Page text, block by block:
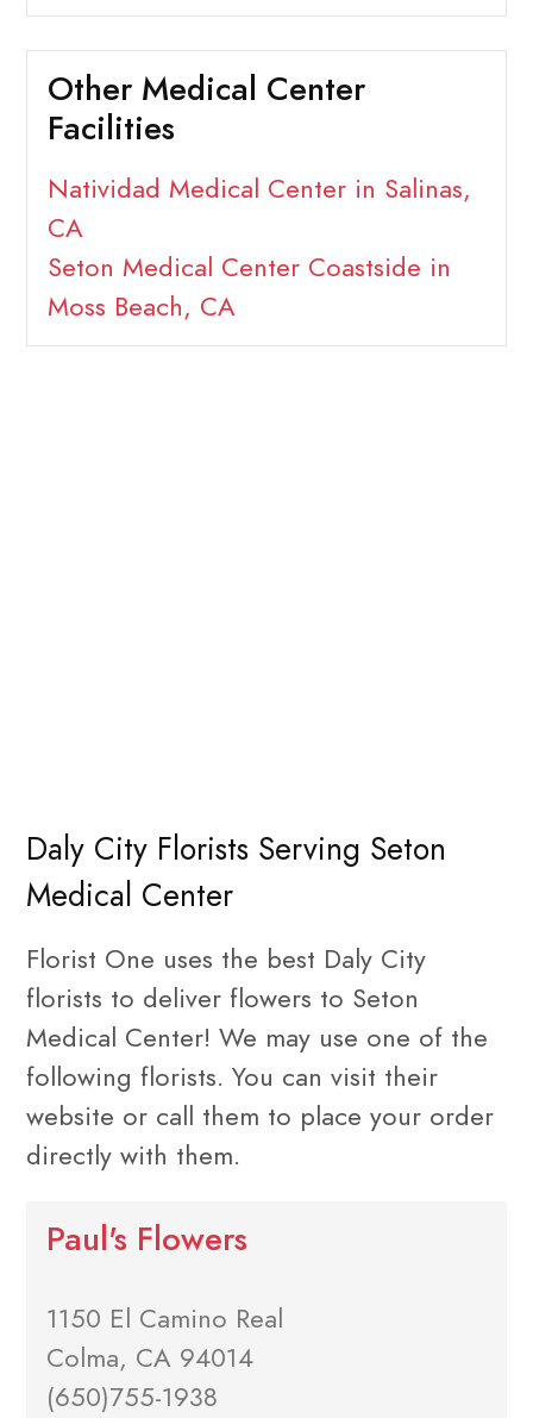
Other Medical Center
Facilities
Natividad Medical Center in Salinas,
CA
Seton Medical Center Coastside in
Moss Beach, CA
Daly City Florists Serving Seton
Medical Center
Florist One uses the best Daly City
florists to deliver flowers to Seton
Medical Center! We may use one of the
following florists. You can visit their
website or call them to place your order
directly with them.
Paul's Flowers
1150 El Camino Real
Colma, CA 94014
(650)755-1938